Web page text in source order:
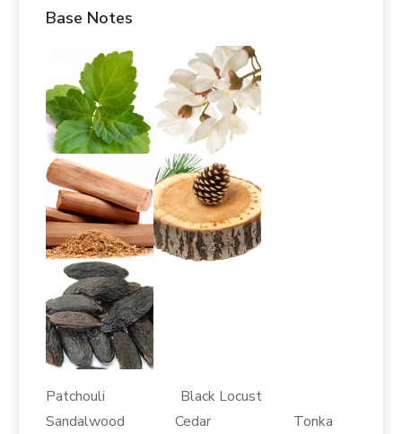
Base Notes
Patchouli Black Locust
Sandalwood Cedar Tonka